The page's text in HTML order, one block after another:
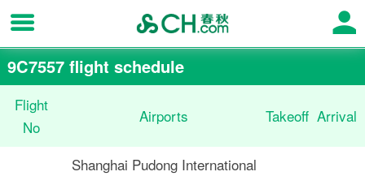
9C7557 flight schedule
Flight
No
Airports Takeoff Arrival
Shanghai Pudong International